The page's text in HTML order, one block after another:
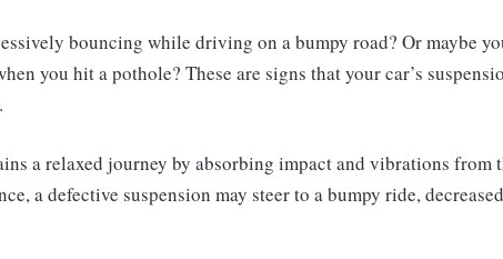
bouncing while driving on a bumpy road? Or maybe
you hit a pothole? These are signs that your car’s
a relaxed journey by absorbing impact and vibrations from
a defective suspension may steer to a bumpy ride,